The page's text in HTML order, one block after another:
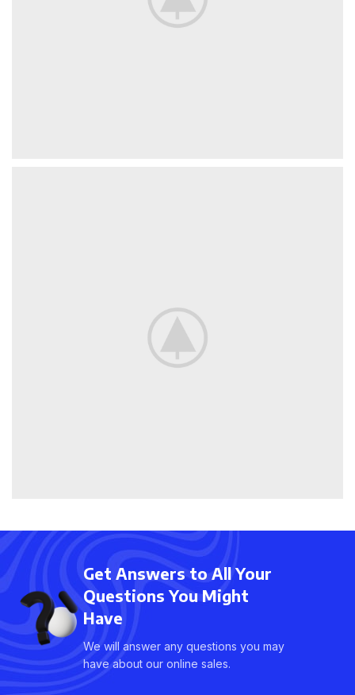
Get Answers to All Your
Questions You Might
Have
We will answer any questions you may
have about our online sales.